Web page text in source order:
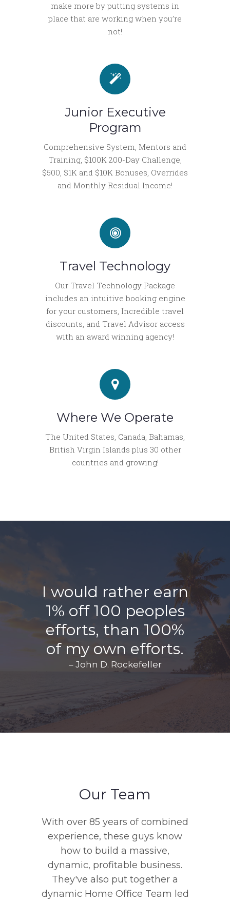
make more by putting systems in
place that are working when you’re
not!
Junior Executive
Program
Comprehensive System, Mentors and
Training, $100K 200-Day Challenge,
$500, $1K and $10K Bonuses, Overrides
and Monthly Residual Income!
Travel Technology
Our Travel Technology Package
includes an intuitive booking engine
for your customers, Incredible travel
discounts, and Travel Advisor access
with an award winning agency!
Where We Operate
The United States, Canada, Bahamas,
British Virgin Islands plus 30 other
countries and growing!
I would rather earn
1% off 100 peoples
efforts, than 100%
of my own efforts.
– John D. Rockefeller
Our Team
With over 85 years of combined
experience, these guys know
how to build a massive,
dynamic, profitable business.
They've also put together a
dynamic Home Office Team led